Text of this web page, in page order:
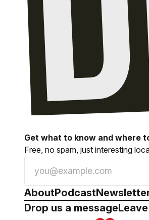
Get what to know and where
Free, no spam, just interesting
AboutPodcast
Drop us a message